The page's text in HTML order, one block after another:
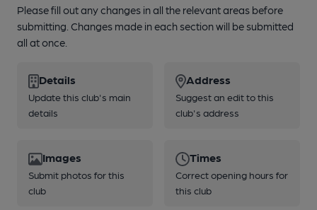
Please fill out any changes in all the relevant areas before
submitting. Changes made in each section will be submitted
all at once.
Details
Update this club's main
details
Address
Suggest an edit to this
club's address
Images
Submit photos for this
club
Times
Correct opening hours for
this club